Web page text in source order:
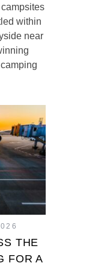
within
near
THE
FOR A